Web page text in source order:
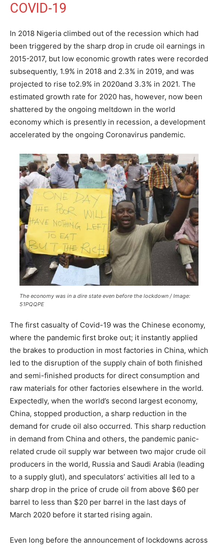
COVID-19
In 2018 Nigeria climbed out of the recession which had
been triggered by the sharp drop in crude oil earnings in
2015-2017, but low economic growth rates were recorded
subsequently, 1.9% in 2018 and 2.3% in 2019, and was
projected to rise to2.9% in 2020and 3.3% in 2021. The
estimated growth rate for 2020 has, however, now been
shattered by the ongoing meltdown in the world
economy which is presently in recession, a development
accelerated by the ongoing Coronavirus pandemic.
The economy was in a dire state even before the lockdown / Image:
51PQQPE
The first casualty of Covid-19 was the Chinese economy,
where the pandemic first broke out; it instantly applied
the brakes to production in most factories in China, which
led to the disruption of the supply chain of both finished
and semi-finished products for direct consumption and
raw materials for other factories elsewhere in the world.
Expectedly, when the world’s second largest economy,
China, stopped production, a sharp reduction in the
demand for crude oil also occurred. This sharp reduction
in demand from China and others, the pandemic panic-
related crude oil supply war between two major crude oil
producers in the world, Russia and Saudi Arabia (leading
to a supply glut), and speculators’ activities all led to a
sharp drop in the price of crude oil from above $60 per
barrel to less than $20 per barrel in the last days of
March 2020 before it started rising again.
Even long before the announcement of lockdowns across